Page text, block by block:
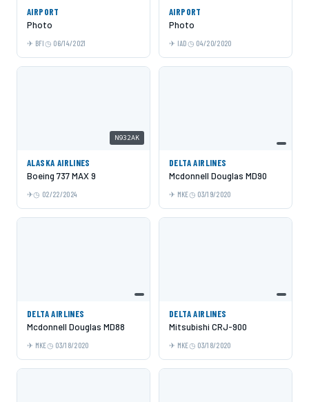
AIRPORT
Photo
BFI 06/14/2021
AIRPORT
Photo
IAD 04/20/2020
N932AK
ALASKA AIRLINES
Boeing 737 MAX 9
02/22/2024
DELTA AIRLINES
Mcdonnell Douglas MD90
MKE 03/19/2020
DELTA AIRLINES
Mcdonnell Douglas MD88
MKE 03/18/2020
DELTA AIRLINES
Mitsubishi CRJ-900
MKE 03/18/2020